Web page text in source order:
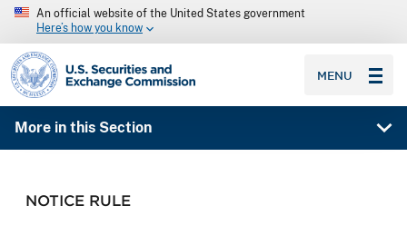
An official website of the United States government
Here’s how you know
SEC homepage
MENU
More in this Section
NOTICE RULE